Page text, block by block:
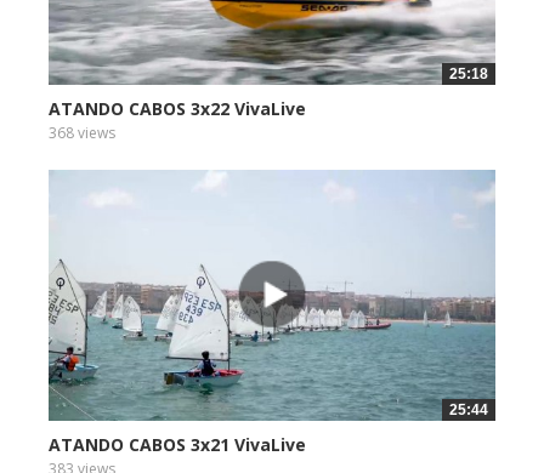
25:18
ATANDO CABOS 3x22 VivaLive
368 views
25:44
ATANDO CABOS 3x21 VivaLive
383 views